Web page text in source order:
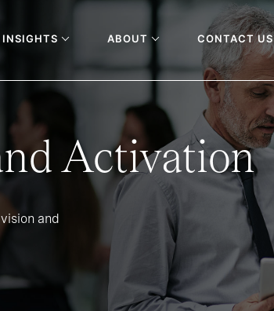
INSIGHTS ABOUT CONTACT US
Activation
and